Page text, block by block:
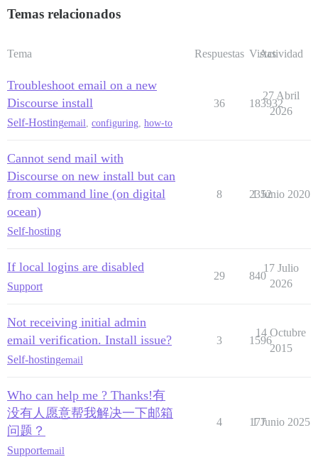
Temas relacionados
Tema Respuestas Vistas
Actividad
Troubleshoot email on a new
Discourse install
Self-Hostingemail configuring how-to
36 183932
27 Abril
2026
Cannot send mail with
Discourse on new install but can
from command line (on digital
ocean)
Self-hosting
8 2352
1 Junio 2020
If local logins are disabled
Support
29 840
17 Julio
2026
Not receiving initial admin
email verification. Install issue?
Self-hostingemail
3 1596
14 Octubre
2015
Who can help me ? Thanks!有
没有人愿意帮我解决一下邮箱
问题？
Supportemail
4 177
1 Junio 2025